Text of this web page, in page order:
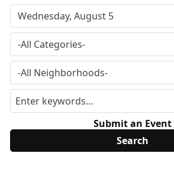
Submit an Event